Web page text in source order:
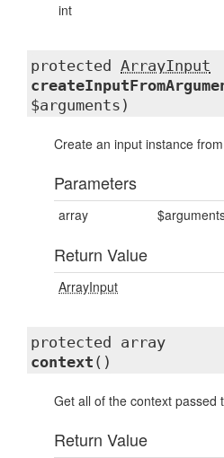
int
protected ArrayInput
$arguments)
Create an input instance
Parameters
array
Return Value
ArrayInput
protected array
context ()
Get all of the context passed
Return Value